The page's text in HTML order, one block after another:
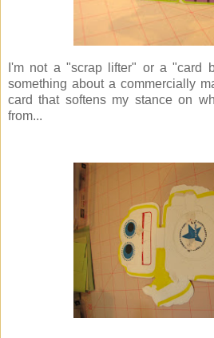
I'm not a "scrap lifter" or a "card
something about a commercially
card that softens my stance on
from...